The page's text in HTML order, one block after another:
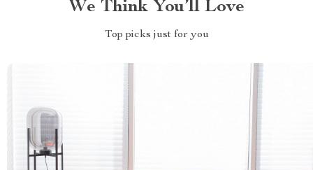
We Think You’ll Love
Top picks just for you